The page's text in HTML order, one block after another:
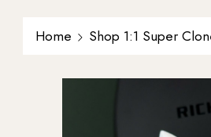
Home Shop 1:1 Super